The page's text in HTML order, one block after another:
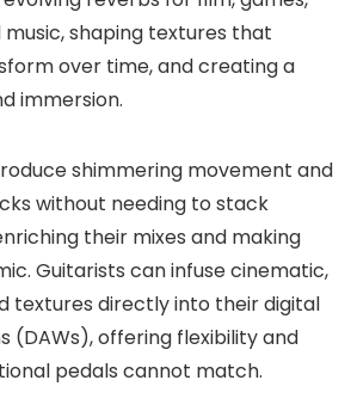
shaping textures that
over time, and creating a
immersion.
shimmering movement and
without needing to stack
their mixes and making
Guitarists can infuse cinematic,
textures directly into their digital
(DAWs), offering flexibility and
pedals cannot match.